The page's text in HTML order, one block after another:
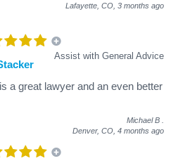
Lafayette, CO, 3 months ago
Assist with General Advice
a great lawyer and an even better
Michael B
Denver, CO, 4 months ago